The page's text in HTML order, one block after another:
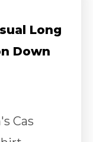
Long
Down